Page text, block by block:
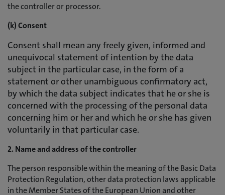
the controller or processor.
(k) Consent
Consent shall mean any freely given, informed and
unequivocal statement of intention by the data
subject in the particular case, in the form of a
statement or other unambiguous confirmatory act,
by which the data subject indicates that he or she is
concerned with the processing of the personal data
concerning him or her and which he or she has given
voluntarily in that particular case.
2. Name and address of the controller
The person responsible within the meaning of the Basic Data
Protection Regulation, other data protection laws applicable
in the Member States of the European Union and other